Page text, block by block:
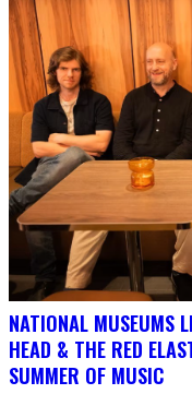
NATIONAL MUSEUMS
HEAD & THE RED
SUMMER OF MUSIC